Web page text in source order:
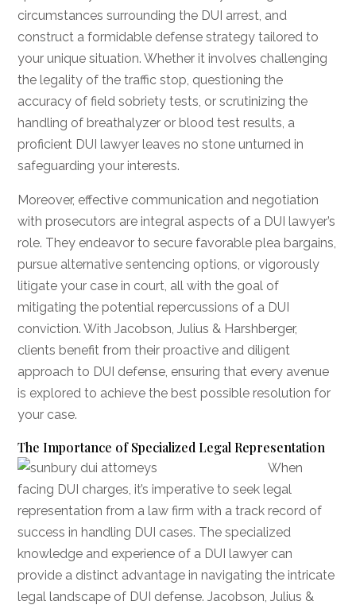
circumstances surrounding the DUI arrest, and
construct a formidable defense strategy tailored to
your unique situation. Whether it involves challenging
the legality of the traffic stop, questioning the
accuracy of field sobriety tests, or scrutinizing the
handling of breathalyzer or blood test results, a
proficient DUI lawyer leaves no stone unturned in
safeguarding your interests.
Moreover, effective communication and negotiation
with prosecutors are integral aspects of a DUI lawyer’s
role. They endeavor to secure favorable plea bargains,
pursue alternative sentencing options, or vigorously
litigate your case in court, all with the goal of
mitigating the potential repercussions of a DUI
conviction. With Jacobson, Julius & Harshberger,
clients benefit from their proactive and diligent
approach to DUI defense, ensuring that every avenue
is explored to achieve the best possible resolution for
your case.
The Importance of Specialized Legal Representation
When
facing DUI charges, it’s imperative to seek legal
representation from a law firm with a track record of
success in handling DUI cases. The specialized
knowledge and experience of a DUI lawyer can
provide a distinct advantage in navigating the intricate
legal landscape of DUI defense. Jacobson, Julius &